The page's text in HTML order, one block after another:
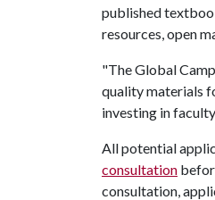
published
resources, open
"The Global
quality materials
investing in
All potential
consultation
consultation,